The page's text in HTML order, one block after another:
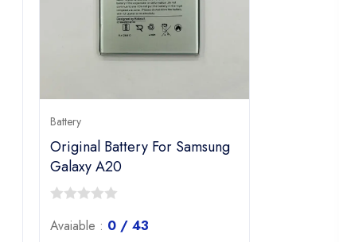
Battery
Original Battery For Samsung
Galaxy A20
out
Avaiable : 0 / 43